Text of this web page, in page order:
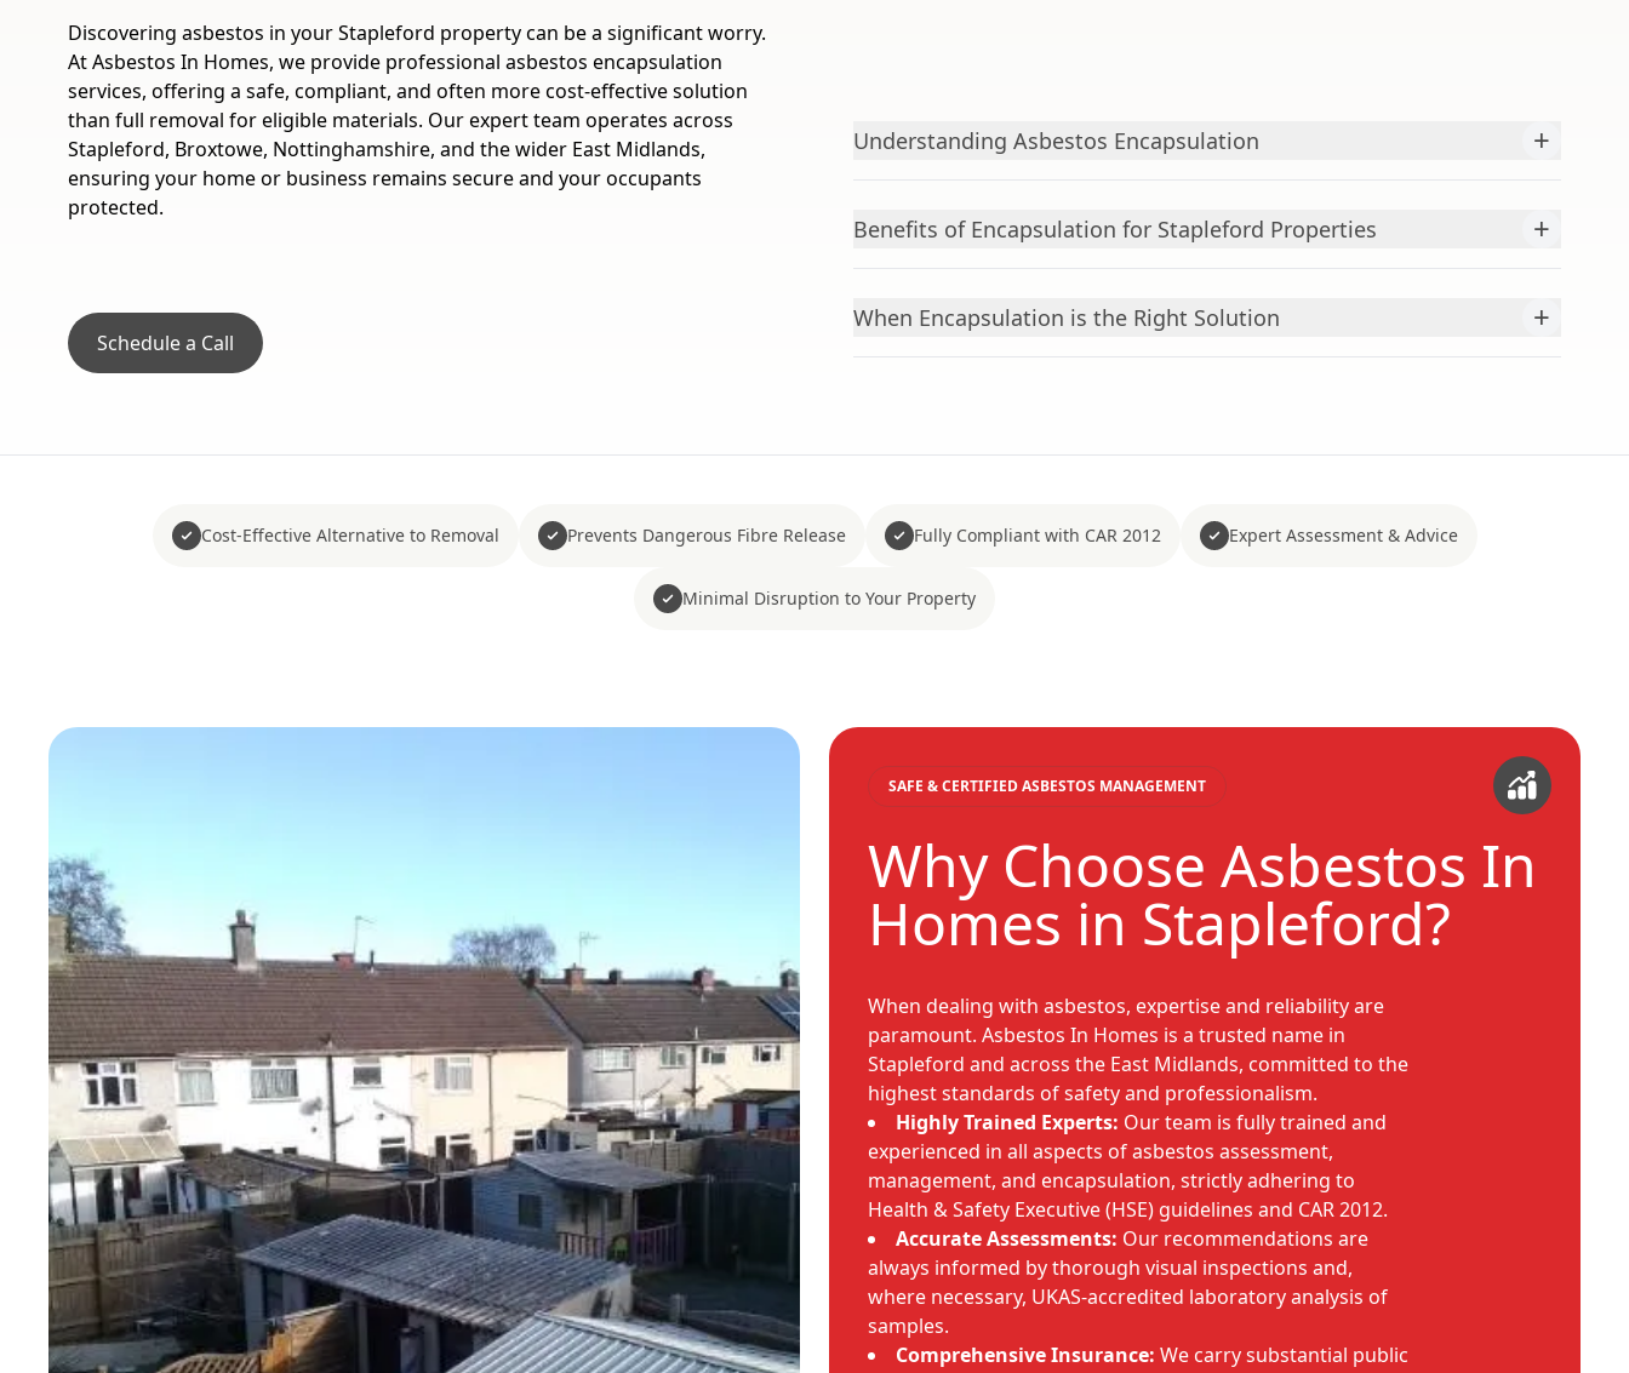
Discovering asbestos in your Stapleford property can be a significant worry.
At Asbestos In Homes, we provide professional asbestos encapsulation
services, offering a safe, compliant, and often more cost-effective solution
than full removal for eligible materials. Our expert team operates across
Stapleford, Broxtowe, Nottinghamshire, and the wider East Midlands,
ensuring your home or business remains secure and your occupants
protected.
Schedule a Call
Understanding Asbestos Encapsulation +
Benefits of Encapsulation for Stapleford Properties +
When Encapsulation is the Right Solution +
Cost-Effective Alternative to Removal Prevents Dangerous Fibre Release Fully Compliant with CAR 2012 Expert Assessment & Advice
Minimal Disruption to Your Property
SAFE & CERTIFIED ASBESTOS MANAGEMENT
Why Choose Asbestos In
Homes in Stapleford?
When dealing with asbestos, expertise and reliability are
paramount. Asbestos In Homes is a trusted name in
Stapleford and across the East Midlands, committed to the
highest standards of safety and professionalism.
Highly Trained Experts: Our team is fully trained and
experienced in all aspects of asbestos assessment,
management, and encapsulation, strictly adhering to
Health & Safety Executive (HSE) guidelines and CAR 2012.
Accurate Assessments: Our recommendations are
always informed by thorough visual inspections and,
where necessary, UKAS-accredited laboratory analysis of
samples.
Comprehensive Insurance: We carry substantial public